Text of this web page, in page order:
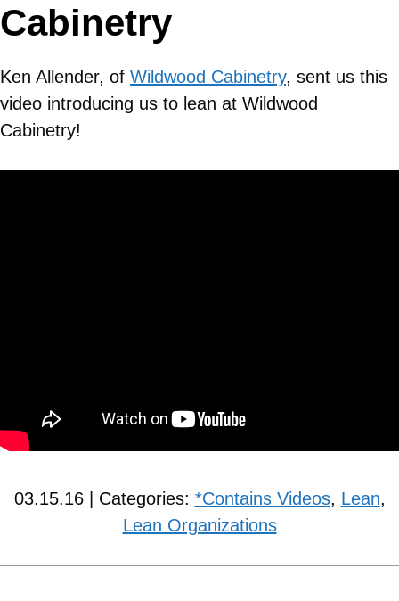
Cabinetry
Ken Allender, of Wildwood Cabinetry, sent us this
video introducing us to lean at Wildwood
Cabinetry!
03.15.16 | Categories: *Contains Videos, Lean,
Lean Organizations